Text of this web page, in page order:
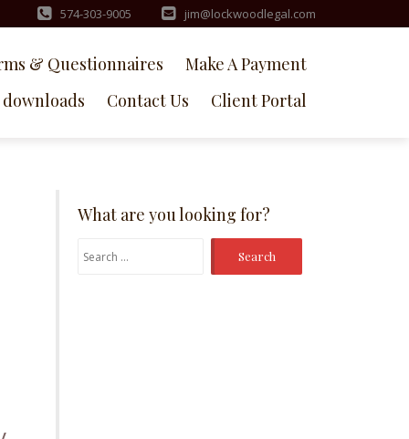
574-303-9005 jim@lockwoodlegal.com
& Questionnaires
Make A Payment
downloads Contact Us Client Portal
What are you looking for?